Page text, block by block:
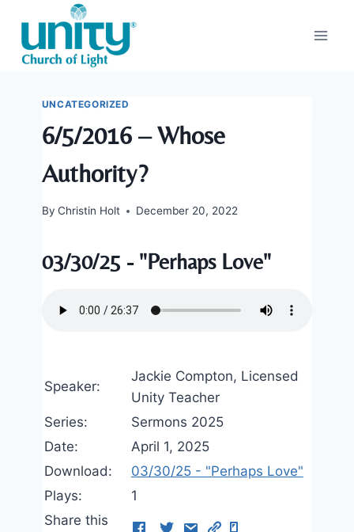
content
UNCATEGORIZED
6/5/2016 – Whose
Authority?
By Christin Holt December 20, 2022
03/30/25 - "Perhaps Love"
Speaker:
Jackie Compton, Licensed
Unity Teacher
Series:
Sermons 2025
Date:
April 1, 2025
Download:
03/30/25 - "Perhaps Love"
Plays:
1
Share this